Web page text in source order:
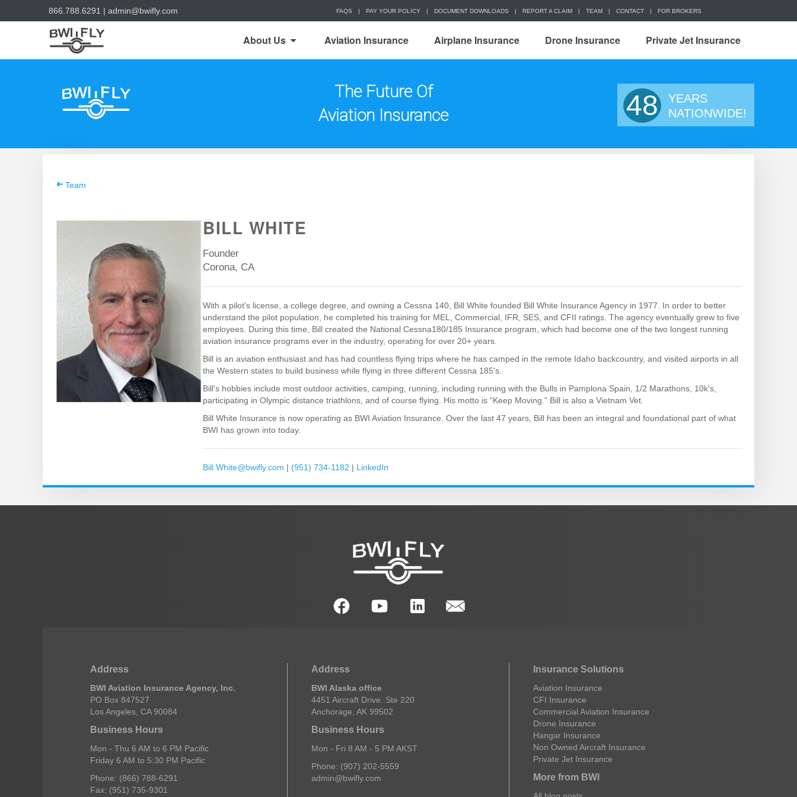
866.788.6291 | admin@bwifly.com FAQS | PAY YOUR POLICY | DOCUMENT DOWNLOADS | REPORT A CLAIM | TEAM | CONTACT | FOR BROKERS
About Us Aviation Insurance Airplane Insurance Drone Insurance Private Jet Insurance
The Future Of
Aviation Insurance
48
YEARS
NATIONWIDE!
Team
BILL WHITE
Founder
Corona, CA
With a pilot's license, a college degree, and owning a Cessna 140, Bill White founded Bill White Insurance Agency in 1977. In order to better
understand the pilot population, he completed his training for MEL, Commercial, IFR, SES, and CFII ratings. The agency eventually grew to five
employees. During this time, Bill created the National Cessna180/185 Insurance program, which had become one of the two longest running
aviation insurance programs ever in the industry, operating for over 20+ years.
Bill is an aviation enthusiast and has had countless flying trips where he has camped in the remote Idaho backcountry, and visited airports in all
the Western states to build business while flying in three different Cessna 185's.
Bill's hobbies include most outdoor activities, camping, running, including running with the Bulls in Pamplona Spain, 1/2 Marathons, 10k's,
participating in Olympic distance triathlons, and of course flying. His motto is “Keep Moving.” Bill is also a Vietnam Vet.
Bill White Insurance is now operating as BWI Aviation Insurance. Over the last 47 years, Bill has been an integral and foundational part of what
BWI has grown into today.
Bill.White@bwifly.com | (951) 734-1182 | LinkedIn
Address
BWI Aviation Insurance Agency, Inc.
PO Box 847527
Los Angeles, CA 90084
Business Hours
Mon - Thu 6 AM to 6 PM Pacific
Friday 6 AM to 5:30 PM Pacific
Phone: (866) 788-6291
Fax: (951) 735-9301
Address
BWI Alaska office
4451 Aircraft Drive. Ste 220
Anchorage, AK 99502
Business Hours
Mon - Fri 8 AM - 5 PM AKST
Phone: (907) 202-5559
admin@bwifly.com
Insurance Solutions
Aviation Insurance
CFI Insurance
Commercial Aviation Insurance
Drone Insurance
Hangar Insurance
Non Owned Aircraft Insurance
Private Jet Insurance
More from BWI